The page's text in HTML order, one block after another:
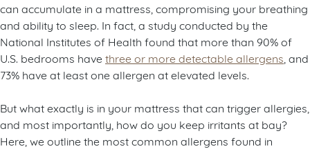
can accumulate in a mattress, compromising your breathing
and ability to sleep. In fact, a study conducted by the
National Institutes of Health found that more than 90% of
U.S. bedrooms have three or more detectable allergens , and
73% have at least one allergen at elevated levels.
But what exactly is in your mattress that can trigger allergies,
and most importantly, how do you keep irritants at bay?
Here, we outline the most common allergens found in